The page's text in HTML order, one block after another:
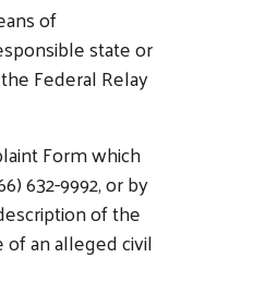
of
state or
Federal Relay
Form which
632-9992, or by
of the
an alleged civil